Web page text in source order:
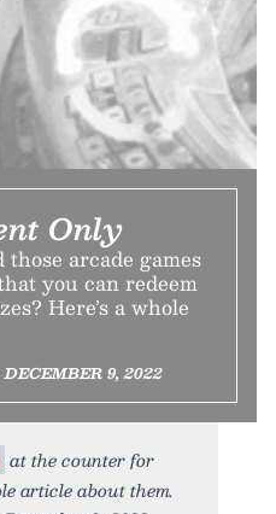
Only
arcade games
you can redeem
Here’s a whole
9, 2022
at the counter for
article about them.